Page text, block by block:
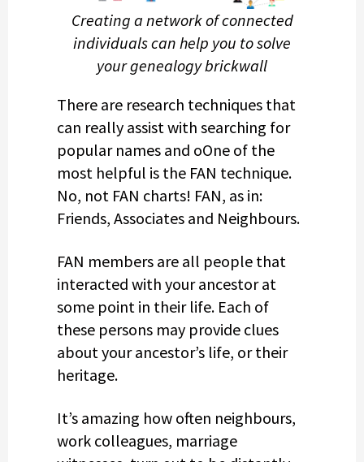
Creating a network of connected
individuals can help you to solve
your genealogy brickwall
There are research techniques that
can really assist with searching for
popular names and oOne of the
most helpful is the FAN technique.
No, not FAN charts! FAN, as in:
Friends, Associates and Neighbours.
FAN members are all people that
interacted with your ancestor at
some point in their life. Each of
these persons may provide clues
about your ancestor’s life, or their
heritage.
It’s amazing how often neighbours,
work colleagues, marriage